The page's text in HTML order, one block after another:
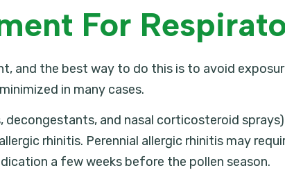
For
and the best way to do this is to avoid
in many cases.
decongestants, and nasal corticosteroid
rhinitis. Perennial allergic rhinitis may
a few weeks before the pollen season.